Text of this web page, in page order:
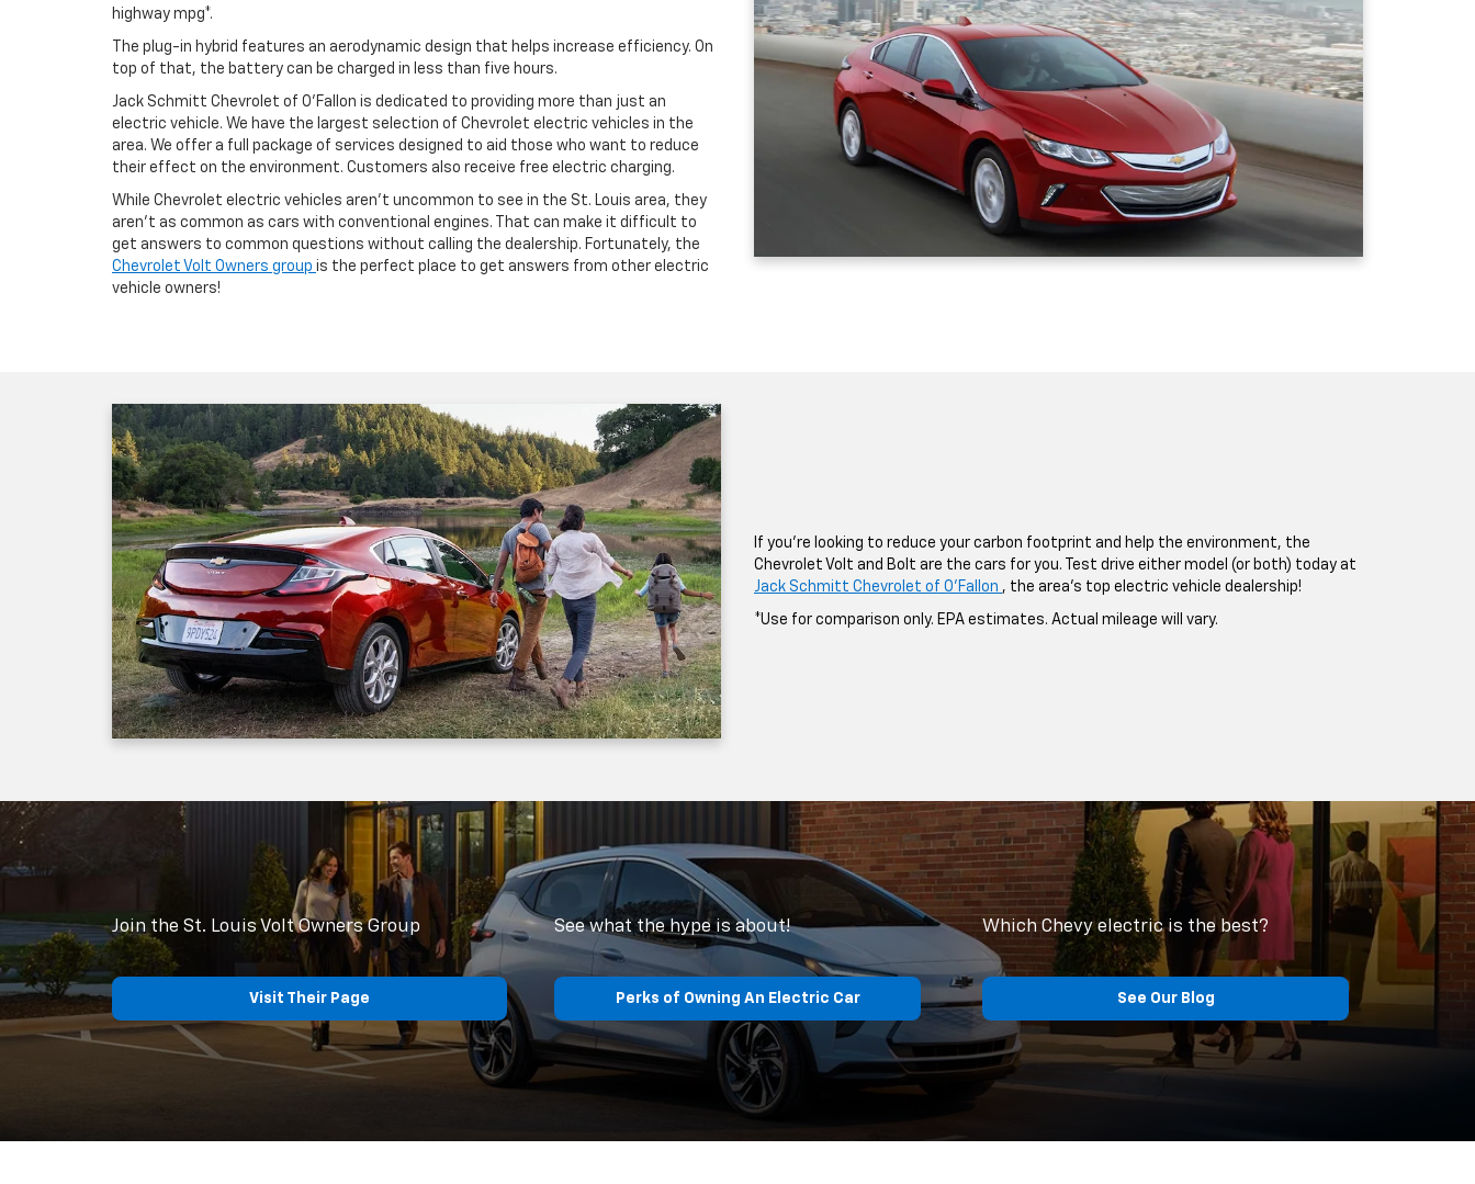
highway mpg*.
The plug-in hybrid features an aerodynamic design that helps increase efficiency. On
top of that, the battery can be charged in less than five hours.
Jack Schmitt Chevrolet of O'Fallon is dedicated to providing more than just an
electric vehicle. We have the largest selection of Chevrolet electric vehicles in the
area. We offer a full package of services designed to aid those who want to reduce
their effect on the environment. Customers also receive free electric charging.
While Chevrolet electric vehicles aren’t uncommon to see in the St. Louis area, they
aren’t as common as cars with conventional engines. That can make it difficult to
get answers to common questions without calling the dealership. Fortunately, the
Chevrolet Volt Owners group is the perfect place to get answers from other electric
vehicle owners!
If you’re looking to reduce your carbon footprint and help the environment, the
Chevrolet Volt and Bolt are the cars for you. Test drive either model (or both) today at
Jack Schmitt Chevrolet of O'Fallon , the area’s top electric vehicle dealership!
*Use for comparison only. EPA estimates. Actual mileage will vary.
Join the St. Louis Volt Owners Group
Visit Their Page
See what the hype is about!
Perks of Owning An Electric Car
Which Chevy electric is the best?
See Our Blog